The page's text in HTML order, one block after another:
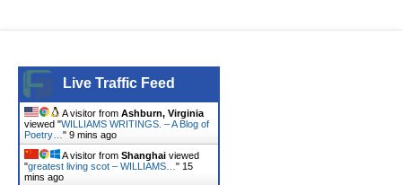
Live Traffic Feed
A visitor from Ashburn, Virginia
viewed "WILLIAMS WRITINGS. – A Blog of
Poetry… " 9 mins ago
A visitor from Shanghai viewed
"greatest living scot – WILLIAMS… " 15
mins ago